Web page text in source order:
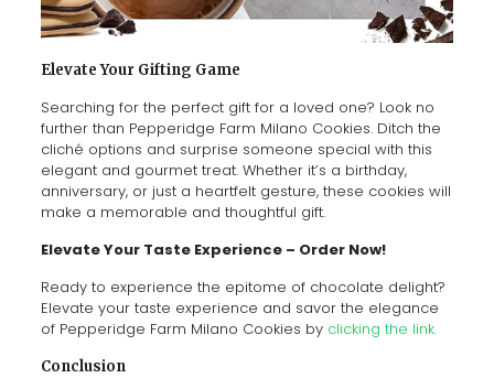
Elevate Your Gifting Game
Searching for the perfect gift for a loved one? Look no
further than Pepperidge Farm Milano Cookies. Ditch the
cliché options and surprise someone special with this
elegant and gourmet treat. Whether it’s a birthday,
anniversary, or just a heartfelt gesture, these cookies will
make a memorable and thoughtful gift.
Elevate Your Taste Experience – Order Now!
Ready to experience the epitome of chocolate delight?
Elevate your taste experience and savor the elegance
of Pepperidge Farm Milano Cookies by clicking the link.
Conclusion